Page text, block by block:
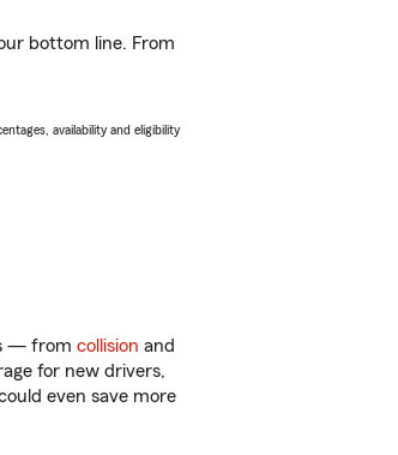
bottom line. From
availability and eligibility
— from collision and
for new drivers,
even save more